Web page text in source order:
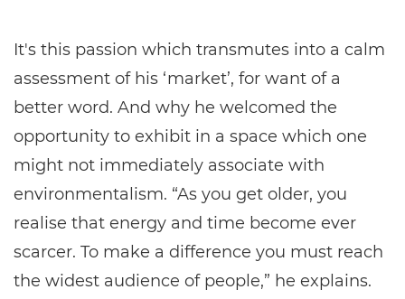
It's this passion which transmutes into a calm
assessment of his ‘market’, for want of a
better word. And why he welcomed the
opportunity to exhibit in a space which one
might not immediately associate with
environmentalism. “As you get older, you
realise that energy and time become ever
scarcer. To make a difference you must reach
the widest audience of people,” he explains.